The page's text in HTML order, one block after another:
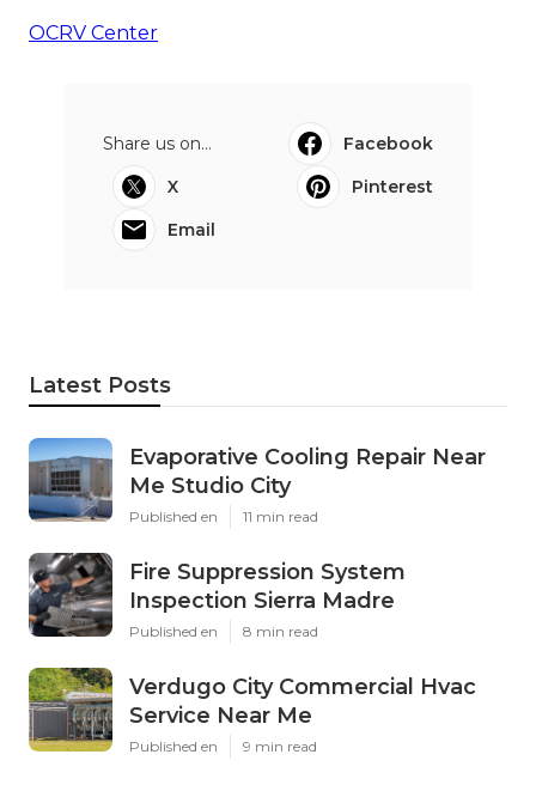
OCRV Center
Share us on...
Facebook
X
Pinterest
Email
Latest Posts
Evaporative Cooling Repair Near
Me Studio City
Published en 11 min read
Fire Suppression System
Inspection Sierra Madre
Published en 8 min read
Verdugo City Commercial Hvac
Service Near Me
Published en 9 min read